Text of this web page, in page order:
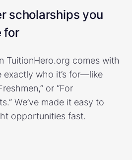
scholarships you
for
TuitionHero.org comes with
exactly who it’s for—like
or “For
We’ve made it easy to
opportunities fast.